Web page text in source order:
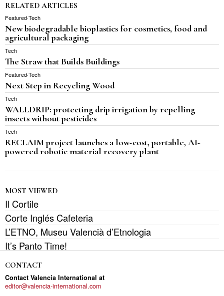
RELATED ARTICLES
Featured·Tech
New biodegradable bioplastics for cosmetics, food and
agricultural packaging
Tech
The Straw that Builds Buildings
Featured·Tech
Next Step in Recycling Wood
Tech
WALLDRIP: protecting drip irrigation by repelling
insects without pesticides
Tech
RECLAIM project launches a low-cost, portable, AI-
powered robotic material recovery plant
MOST VIEWED
Il Cortile
Corte Inglés Cafeteria
L’ETNO, Museu Valencià d’Etnologia
It’s Panto Time!
CONTACT
Contact Valencia International at
editor@valencia-international.com